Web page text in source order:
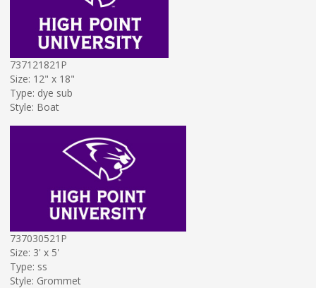
737121821P
Size: 12" x 18"
Type: dye sub
Style: Boat
737030521P
Size: 3' x 5'
Type: ss
Style: Grommet